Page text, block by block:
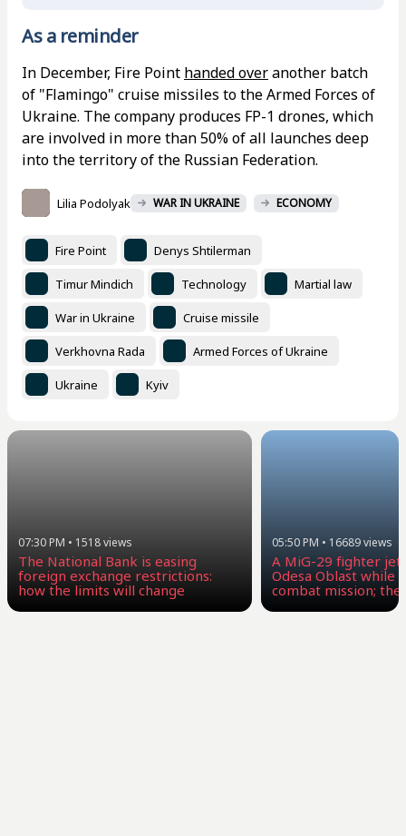
As a reminder
In December, Fire Point handed overanother batch
of "Flamingo" cruise missiles to the Armed Forces of
Ukraine. The company produces FP-1 drones, which
are involved in more than 50% of all launches deep
into the territory of the Russian Federation.
Lilia Podolyak WAR IN UKRAINE ECONOMY
Fire Point Denys Shtilerman
Timur Mindich Technology Martial law
War in Ukraine Cruise missile
Verkhovna Rada Armed Forces of Ukraine
Ukraine Kyiv
07:30 PM • 1518views
The National Bank is easing
foreign exchange restrictions:
how the limits will change
05:50 PM • 16689views
A MiG-29 fighter jet
Odesa Oblast while
combat mission;